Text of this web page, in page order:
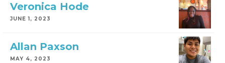
Veronica Hode
JUNE 1, 2023
Allan Paxson
MAY 4, 2023